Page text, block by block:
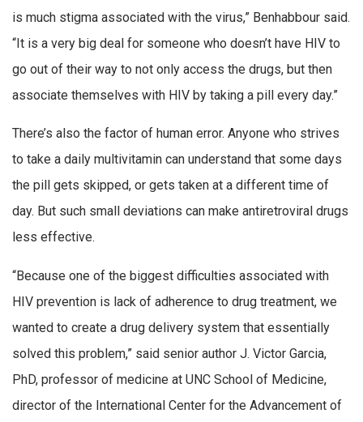
is much stigma associated with the virus,” Benhabbour said.
“It is a very big deal for someone who doesn’t have HIV to
go out of their way to not only access the drugs, but then
associate themselves with HIV by taking a pill every day.”
There’s also the factor of human error. Anyone who strives
to take a daily multivitamin can understand that some days
the pill gets skipped, or gets taken at a different time of
day. But such small deviations can make antiretroviral drugs
less effective.
“Because one of the biggest difficulties associated with
HIV prevention is lack of adherence to drug treatment, we
wanted to create a drug delivery system that essentially
solved this problem,” said senior author J. Victor Garcia,
PhD, professor of medicine at UNC School of Medicine,
director of the International Center for the Advancement of